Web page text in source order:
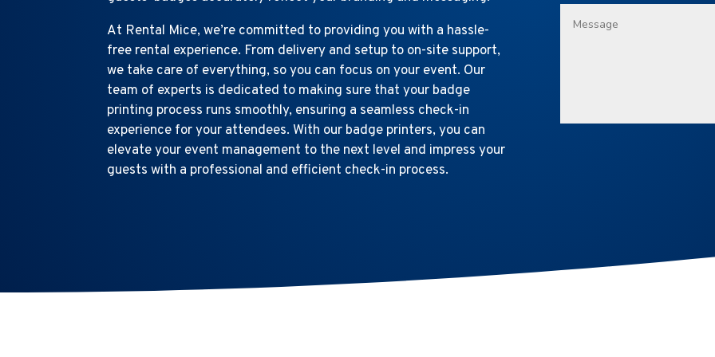
At Rental Mice, we’re committed to providing you with a hassle-
free rental experience. From delivery and setup to on-site support,
we take care of everything, so you can focus on your event. Our
team of experts is dedicated to making sure that your badge
printing process runs smoothly, ensuring a seamless check-in
experience for your attendees. With our badge printers, you can
elevate your event management to the next level and impress your
guests with a professional and efficient check-in process.